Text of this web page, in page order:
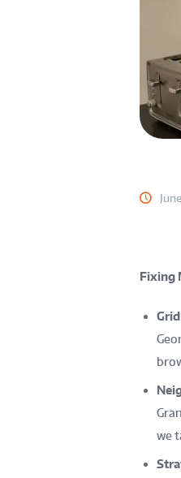
Fixing
we